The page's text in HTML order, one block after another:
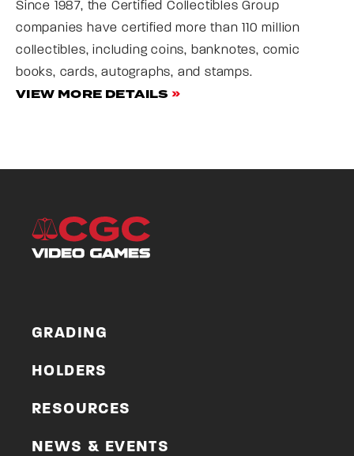
Since 1987, the Certified Collectibles Group
companies have certified more than 110 million
collectibles, including coins, banknotes, comic
books, cards, autographs, and stamps.
VIEW MORE DETAILS
GRADING
HOLDERS
RESOURCES
NEWS & EVENTS